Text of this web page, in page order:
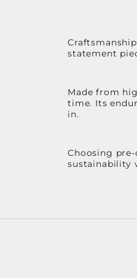
statement
Made from
time. Its
in.
Choosing
sustainability